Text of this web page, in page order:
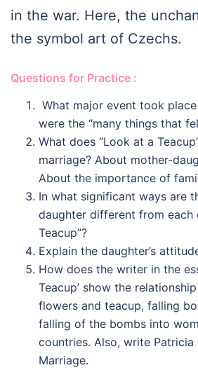
in the war. Here, the
the symbol art of Czechs.
Questions for Practice :
What major event took
were the “many things that
What does “Look at a
marriage? About mother-
About the importance of
In what significant ways are
daughter different from each
Teacup”?
Explain the daughter’s
How does the writer in the
Teacup’ show the
flowers and teacup, falling
falling of the bombs into
countries. Also, write Patricia
Marriage.